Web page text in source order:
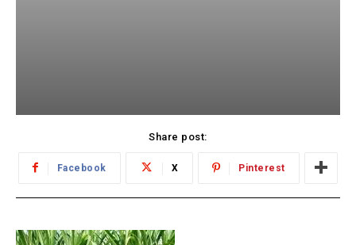
Share post:
Facebook X Pinterest